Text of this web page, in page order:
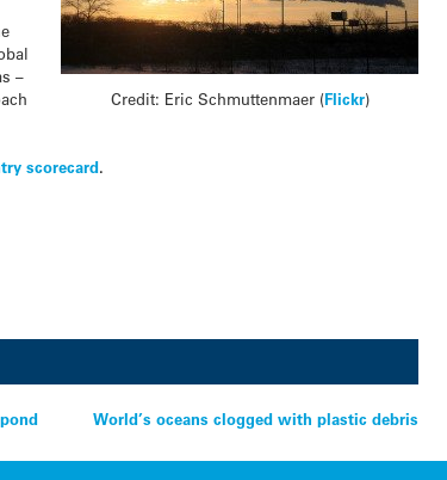
Credit: Eric Schmuttenmaer (Flickr)
–
scorecard.
World’s oceans clogged with plastic debris